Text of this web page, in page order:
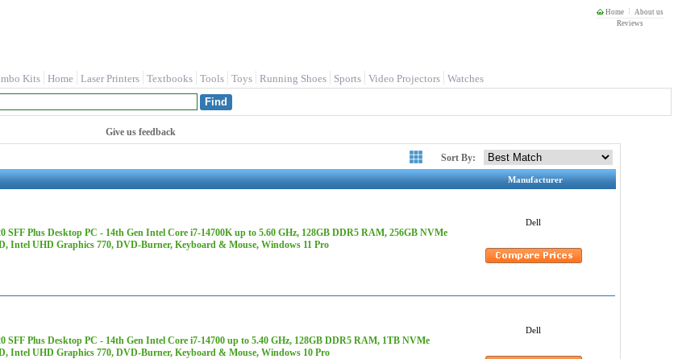
Home
About us
Reviews
Kits Home Laser Printers Textbooks Tools Toys Running Shoes Sports Video Projectors Watches
Give us feedback
Sort By:
Manufacturer
SFF Plus Desktop PC - 14th Gen Intel Core i7-14700K up to 5.60 GHz, 128GB DDR5 RAM, 256GB NVMe
Intel UHD Graphics 770, DVD-Burner, Keyboard & Mouse, Windows 11 Pro
Dell
SFF Plus Desktop PC - 14th Gen Intel Core i7-14700 up to 5.40 GHz, 128GB DDR5 RAM, 1TB NVMe
Intel UHD Graphics 770, DVD-Burner, Keyboard & Mouse, Windows 10 Pro
Dell